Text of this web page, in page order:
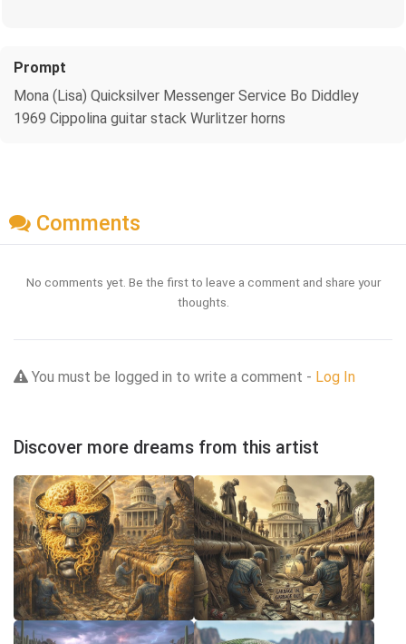
Prompt
Mona (Lisa) Quicksilver Messenger Service Bo Diddley
1969 Cippolina guitar stack Wurlitzer horns
Comments
No comments yet. Be the first to leave a comment and share your
thoughts.
You must be logged in to write a comment - Log In
Discover more dreams from this artist